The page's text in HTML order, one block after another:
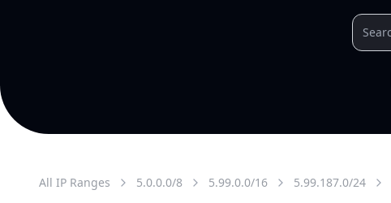
All IP Ranges 5.0.0.0/8 5.99.0.0/16 5.99.187.0/24